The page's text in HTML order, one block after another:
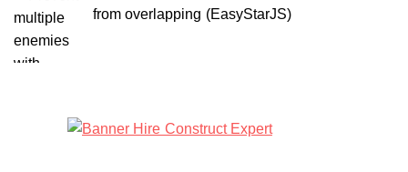
from overlapping (EasyStarJS)